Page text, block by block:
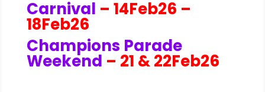
Carnival – 14Feb26 –
18Feb26
Champions Parade
Weekend – 21 & 22Feb26